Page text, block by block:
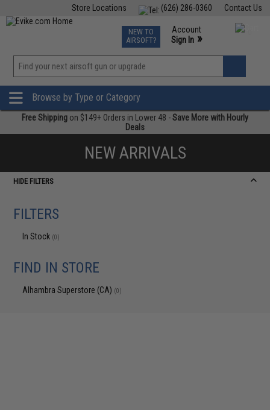
Contact Us
(626) 286-0360
Store Locations
TCG Events
Phone Support M-F 7am-5pm PST
NEW TO
AIRSOFT?
Account
Sign In »
»
Browse by Type or Category
Free Shipping on $149+ Orders in Lower 48 -Save More with Hourly
Deals
NEW ARRIVALS
HIDE FILTERS
FILTERS
In Stock (0)
FIND IN STORE
Alhambra Superstore (CA) (0)